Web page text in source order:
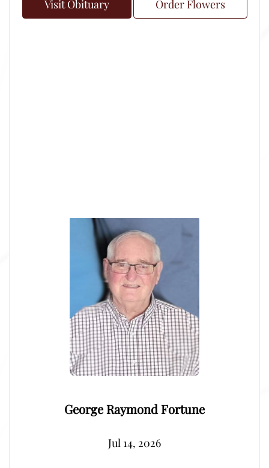
Visit Obituary Order Flowers
George Raymond Fortune
Jul 14, 2026